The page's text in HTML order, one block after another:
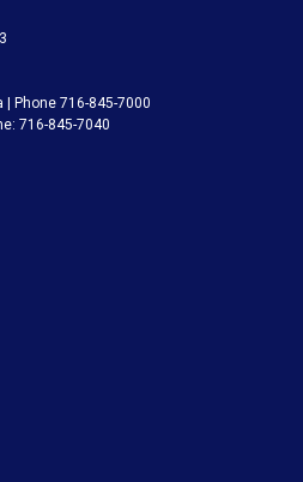
Phone 716-845-7000
716-845-7040